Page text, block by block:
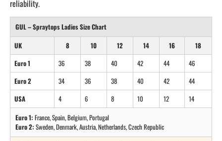
reliability.
GUL – Spraytops Ladies Size Chart
UK
8 10 12 14 16
18
Euro 1
36 38 40 42 44
46
Euro 2
34 36 38 40 42
44
USA
4 6 8 10 12
14
Euro 1: France, Spain, Belgium, Portugal
Euro 2: Sweden, Denmark, Austria, Netherlands, Czech Republic